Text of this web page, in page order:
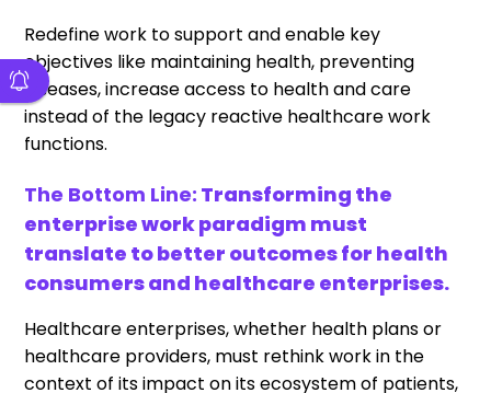
Redefine work to support and enable key
objectives like maintaining health, preventing
diseases, increase access to health and care
instead of the legacy reactive healthcare work
functions.
The Bottom Line: Transforming the
enterprise work paradigm must
translate to better outcomes for health
consumers and healthcare enterprises.
Healthcare enterprises, whether health plans or
healthcare providers, must rethink work in the
context of its impact on its ecosystem of patients,